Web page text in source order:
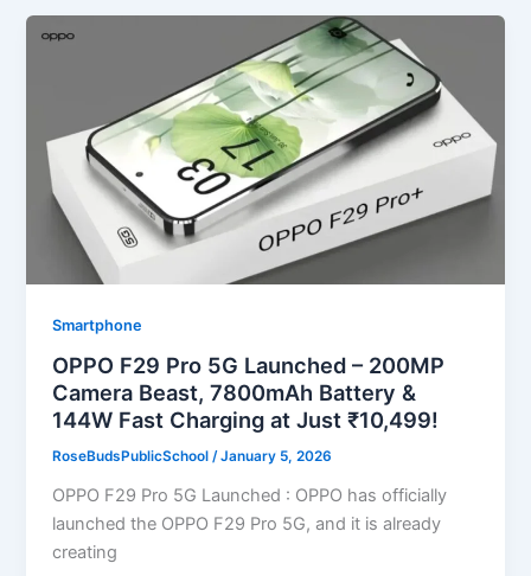
Smartphone
OPPO F29 Pro 5G Launched – 200MP
Camera Beast, 7800mAh Battery &
144W Fast Charging at Just ₹10,499!
RoseBudsPublicSchool/January 5, 2026
OPPO F29 Pro 5G Launched : OPPO has officially
launched the OPPO F29 Pro 5G, and it is already
creating